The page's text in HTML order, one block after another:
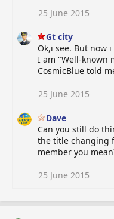
25 June 2015
Gt city
Ok,i see. But now
I am "Well-known
CosmicBlue told
25 June 2015
Dave
Can you still do
the title changing
member you
25 June 2015